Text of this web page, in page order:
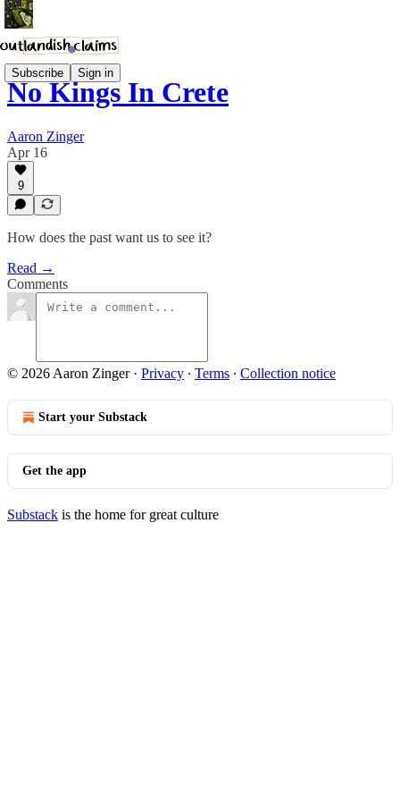
Subscribe Sign in
No Kings In Crete
Aaron Zinger
Apr 16
9
How does the past want us to see it?
Read →
Comments
© 2026 Aaron Zinger· Privacy ∙ Terms ∙ Collection notice
Start your Substack
Get the app
Substack is the home for great culture